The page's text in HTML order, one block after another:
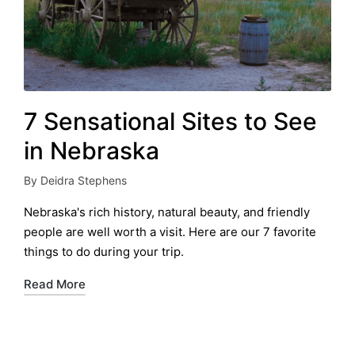
7 Sensational Sites to See
in Nebraska
Posted
by
By Deidra Stephens
Nebraska's rich history, natural beauty, and friendly
people are well worth a visit. Here are our 7 favorite
things to do during your trip.
Read More